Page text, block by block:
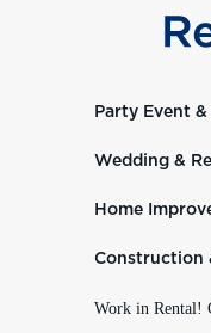
Party Event &
Wedding &
Home
Construction
Work in Rental!